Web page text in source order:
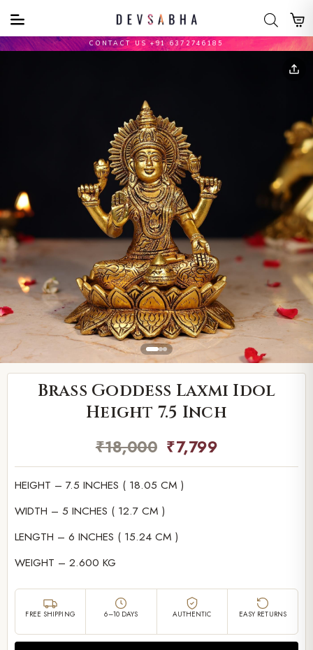
CONTACT US +91 6372746185
Brass Goddess Laxmi Idol
Height 7.5 Inch
₹18,000 ₹7,799
HEIGHT – 7.5 INCHES ( 18.05 CM )
WIDTH – 5 INCHES ( 12.7 CM )
LENGTH – 6 INCHES ( 15.24 CM )
WEIGHT – 2.600 KG
FREE SHIPPING 6–10 DAYS AUTHENTIC EASY RETURNS